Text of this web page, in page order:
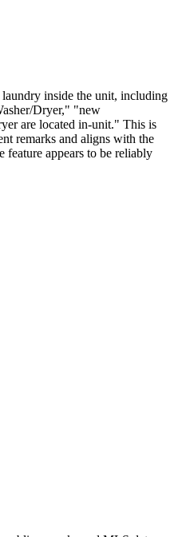
inside the unit, including
Dryer," "new
are located in-unit." This is
remarks and aligns with the
feature appears to be reliably